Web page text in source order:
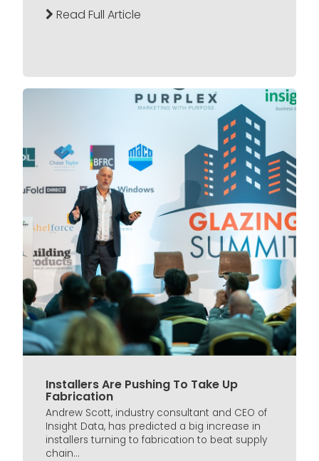
Read Full Article
Installers Are Pushing To Take Up
Fabrication
Andrew Scott, industry consultant and CEO of
Insight Data, has predicted a big increase in
installers turning to fabrication to beat supply
chain...